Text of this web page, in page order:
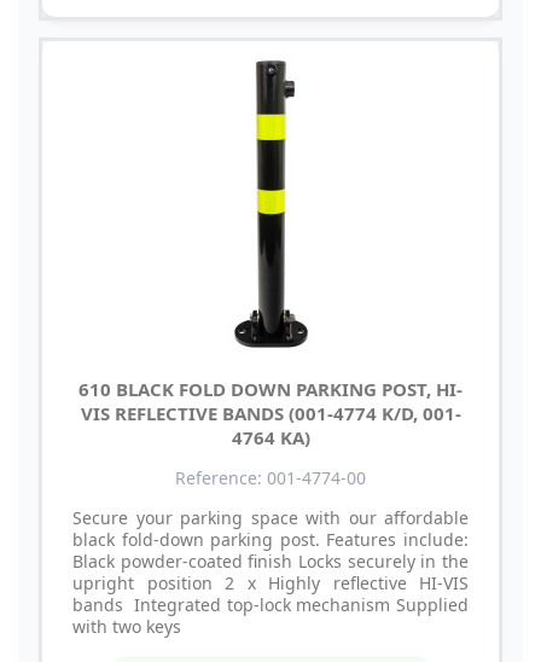
610 BLACK FOLD DOWN PARKING POST, HI-
VIS REFLECTIVE BANDS (001-4774 K/D, 001-
4764 KA)
Reference: 001-4774-00
Secure your parking space with our affordable
black fold-down parking post. Features include:
Black powder-coated finish Locks securely in the
upright position 2 x Highly reflective HI-VIS
bands Integrated top-lock mechanism Supplied
with two keys